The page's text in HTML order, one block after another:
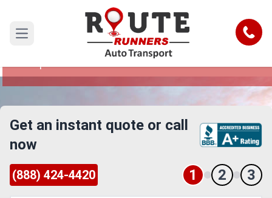
Open main menu Call
Seattle to Tempe Car Shipping
Reliable and Safe Auto Transport from Seattle to
Get an instant quote or call
now
(888) 424-4420 1 2 3